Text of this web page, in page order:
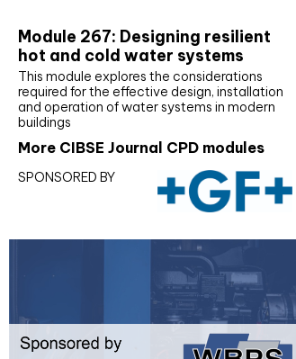
Module 267: Designing resilient
hot and cold water systems
This module explores the considerations
required for the effective design, installation
and operation of water systems in modern
buildings
More CIBSE Journal CPD modules
SPONSORED BY